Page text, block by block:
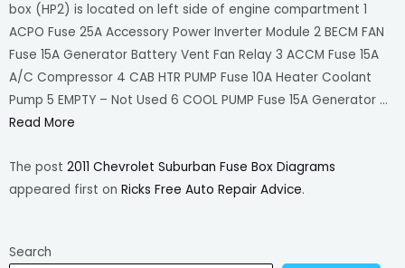
box (HP2) is located on left side of engine compartment 1
ACPO Fuse 25A Accessory Power Inverter Module 2 BECM FAN
Fuse 15A Generator Battery Vent Fan Relay 3 ACCM Fuse 15A
A/C Compressor 4 CAB HTR PUMP Fuse 10A Heater Coolant
Pump 5 EMPTY – Not Used 6 COOL PUMP Fuse 15A Generator …
Read More
The post 2011 Chevrolet Suburban Fuse Box Diagrams
appeared first on Ricks Free Auto Repair Advice.
Search